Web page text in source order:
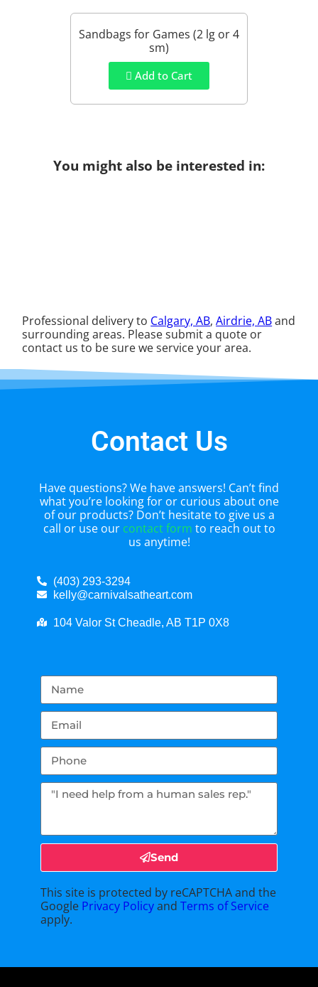
Sandbags for Games (2 lg or 4
sm)
Add to Cart
You might also be interested in:
Professional delivery to Calgary, AB,Airdrie, ABand
surrounding areas. Please submit a quote or
contact us to be sure we service your area.
Contact Us
Have questions? We have answers! Can’t find
what you’re looking for or curious about one
of our products? Don’t hesitate to give us a
call or use our contact form to reach out to
us anytime!
(403) 293-3294
kelly@carnivalsatheart.com
104 Valor St Cheadle, AB T1P 0X8
Send
This site is protected by reCAPTCHA and the
Google Privacy PolicyandTerms of Service
apply.